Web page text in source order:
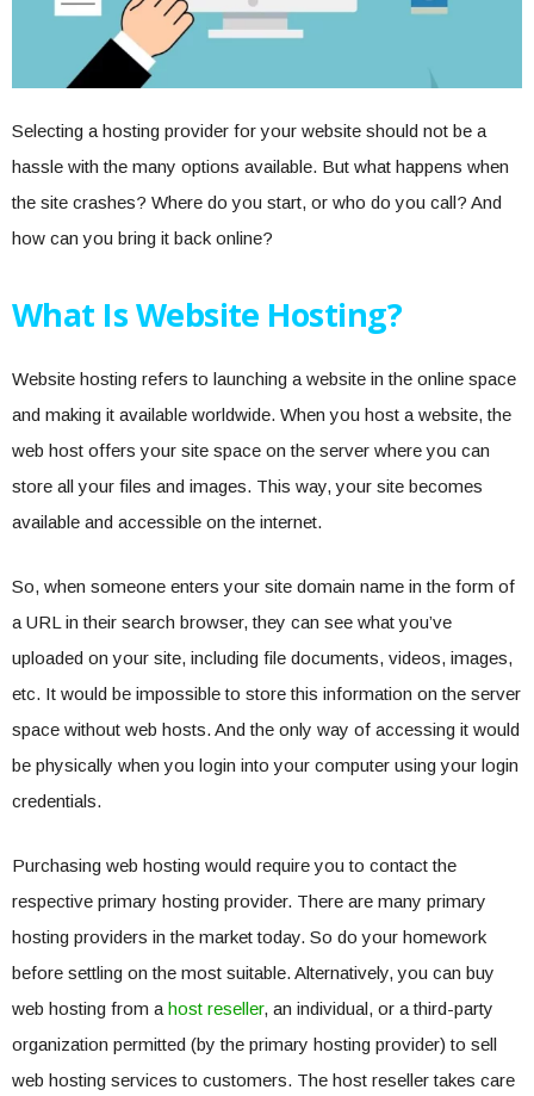
Selecting a hosting provider for your website should not be a
hassle with the many options available. But what happens when
the site crashes? Where do you start, or who do you call? And
how can you bring it back online?
What Is Website Hosting?
Website hosting refers to launching a website in the online space
and making it available worldwide. When you host a website, the
web host offers your site space on the server where you can
store all your files and images. This way, your site becomes
available and accessible on the internet.
So, when someone enters your site domain name in the form of
a URL in their search browser, they can see what you’ve
uploaded on your site, including file documents, videos, images,
etc. It would be impossible to store this information on the server
space without web hosts. And the only way of accessing it would
be physically when you login into your computer using your login
credentials.
Purchasing web hosting would require you to contact the
respective primary hosting provider. There are many primary
hosting providers in the market today. So do your homework
before settling on the most suitable. Alternatively, you can buy
web hosting from a host reseller, an individual, or a third-party
organization permitted (by the primary hosting provider) to sell
web hosting services to customers. The host reseller takes care